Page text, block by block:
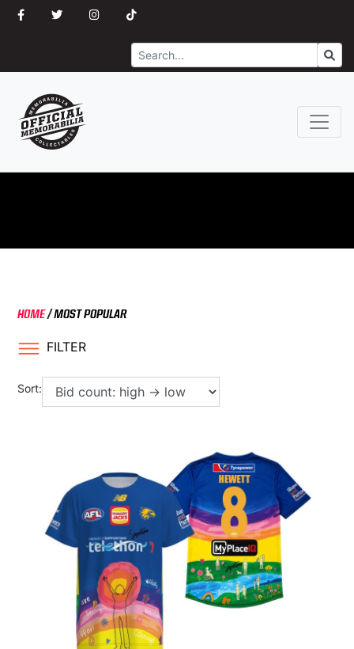
Search
HOME/MOST POPULAR
FILTER
Sort: